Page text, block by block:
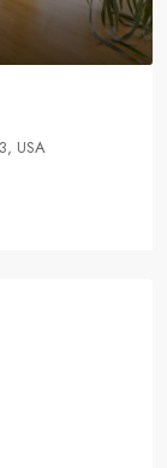
USA